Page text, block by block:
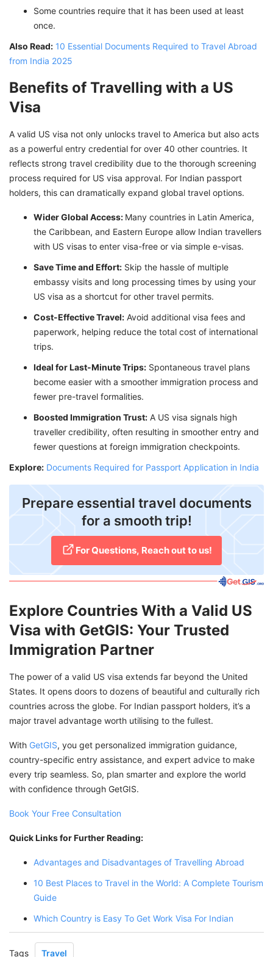
Some countries require that it has been used at least
once.
Also Read: 10 Essential Documents Required to Travel Abroad
from India 2025
Benefits of Travelling with a US
Visa
A valid US visa not only unlocks travel to America but also acts
as a powerful entry credential for over 40 other countries. It
reflects strong travel credibility due to the thorough screening
process required for US visa approval. For Indian passport
holders, this can dramatically expand global travel options.
Wider Global Access: Many countries in Latin America,
the Caribbean, and Eastern Europe allow Indian travellers
with US visas to enter visa-free or via simple e-visas.
Save Time and Effort: Skip the hassle of multiple
embassy visits and long processing times by using your
US visa as a shortcut for other travel permits.
Cost-Effective Travel: Avoid additional visa fees and
paperwork, helping reduce the total cost of international
trips.
Ideal for Last-Minute Trips: Spontaneous travel plans
become easier with a smoother immigration process and
fewer pre-travel formalities.
Boosted Immigration Trust: A US visa signals high
traveller credibility, often resulting in smoother entry and
fewer questions at foreign immigration checkpoints.
Explore: Documents Required for Passport Application in India
Prepare essential travel documents
for a smooth trip!
For Questions, Reach out to us!
Explore Countries With a Valid US
Visa with GetGIS: Your Trusted
Immigration Partner
The power of a valid US visa extends far beyond the United
States. It opens doors to dozens of beautiful and culturally rich
countries across the globe. For Indian passport holders, it’s a
major travel advantage worth utilising to the fullest.
With GetGIS, you get personalized immigration guidance,
country-specific entry assistance, and expert advice to make
every trip seamless. So, plan smarter and explore the world
with confidence through GetGIS.
Book Your Free Consultation
Quick Links for Further Reading:
Advantages and Disadvantages of Travelling Abroad
10 Best Places to Travel in the World: A Complete Tourism
Guide
Which Country is Easy To Get Work Visa For Indian
Tags Travel